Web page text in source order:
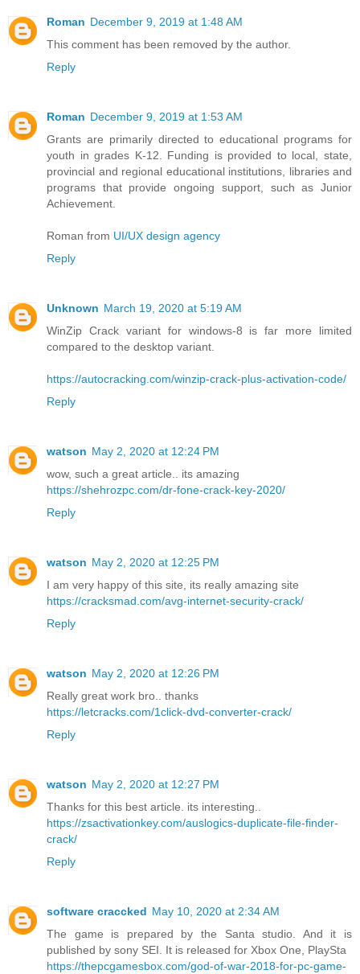
Roman December 9, 2019 at 1:48 AM
This comment has been removed by the author.
Reply
Roman December 9, 2019 at 1:53 AM
Grants are primarily directed to educational programs for
youth in grades K-12. Funding is provided to local, state,
provincial and regional educational institutions, libraries and
programs that provide ongoing support, such as Junior
Achievement.
Roman from UI/UX design agency
Reply
Unknown March 19, 2020 at 5:19 AM
WinZip Crack variant for windows-8 is far more limited
compared to the desktop variant.
https://autocracking.com/winzip-crack-plus-activation-code/
Reply
watson May 2, 2020 at 12:24 PM
wow, such a great article.. its amazing
https://shehrozpc.com/dr-fone-crack-key-2020/
Reply
watson May 2, 2020 at 12:25 PM
I am very happy of this site, its really amazing site
https://cracksmad.com/avg-internet-security-crack/
Reply
watson May 2, 2020 at 12:26 PM
Really great work bro.. thanks
https://letcracks.com/1click-dvd-converter-crack/
Reply
watson May 2, 2020 at 12:27 PM
Thanks for this best article. its interesting..
https://zsactivationkey.com/auslogics-duplicate-file-finder-
crack/
Reply
software craccked May 10, 2020 at 2:34 AM
The game is prepared by the Santa studio. And it is
published by sony SEI. It is released for Xbox One, PlaySta
https://thepcgamesbox.com/god-of-war-2018-for-pc-game-